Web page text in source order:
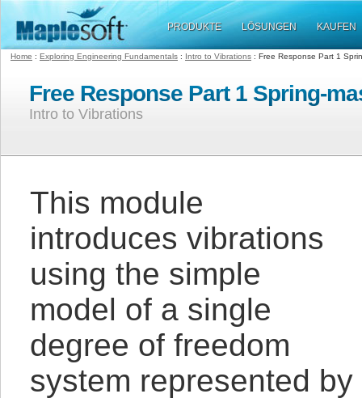
PRODUKTE LÖSUNGEN KAUFEN
Home : Exploring Engineering Fundamentals : Intro to Vibrations : Free Response Part 1
Free Response Part 1 Spring-
Intro to Vibrations
This module
introduces vibrations
using the simple
model of a single
degree of freedom
system represented by